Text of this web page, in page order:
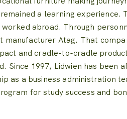
a learning experience.
abroad. Through
manufacturer Atag. That
and cradle-to-cradle
Since 1997, Lidwien has been
as a business administration
for study success and